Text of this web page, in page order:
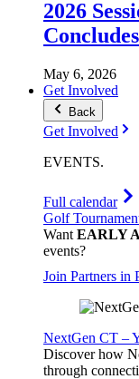
2026
Concludes
May 6, 2026
Get Involved
Back
Get Involved
EVENTS.
Full calendar
Golf
Want EARLY
events?
Join Partners in
NextGen CT –
Discover how
through